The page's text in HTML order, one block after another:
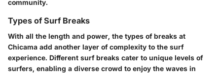
community.
Types of Surf Breaks
With all the length and power, the types of breaks at
Chicama add another layer of complexity to the surf
experience. Different surf breaks cater to unique levels of
surfers, enabling a diverse crowd to enjoy the waves in